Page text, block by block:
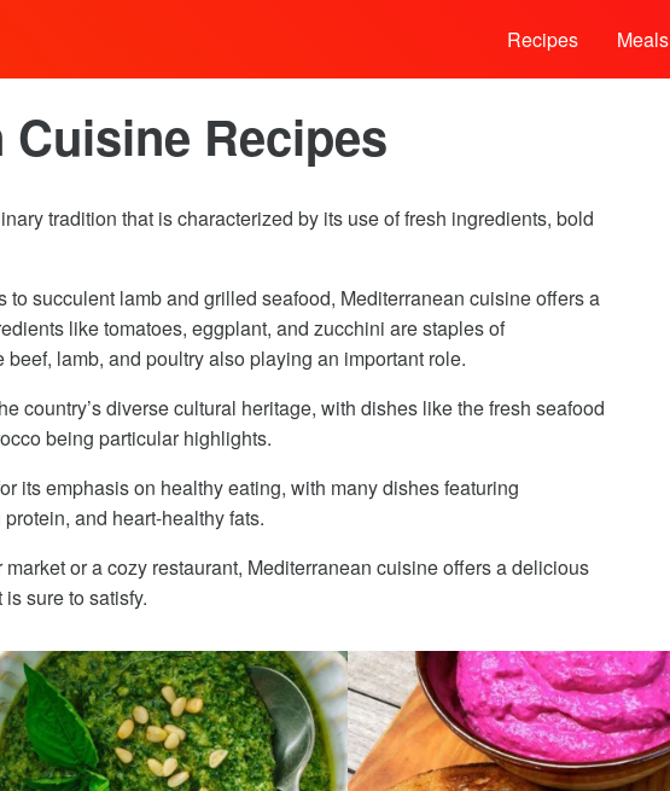
Recipes Meals
Recipes
tradition that is characterized by its use of fresh ingredients, bold
to succulent lamb and grilled seafood, Mediterranean cuisine offers a
like tomatoes, eggplant, and zucchini are staples of
lamb, and poultry also playing an important role.
country’s diverse cultural heritage, with dishes like the fresh seafood
being particular highlights.
its emphasis on healthy eating, with many dishes featuring
and heart-healthy fats.
or a cozy restaurant, Mediterranean cuisine offers a delicious
sure to satisfy.